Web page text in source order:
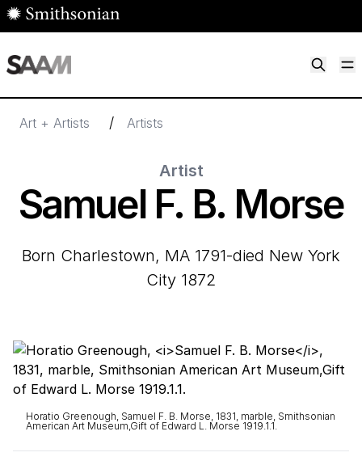
Skip to main content
Art + Artists / Artists
Artist
Samuel F. B. Morse
born Charlestown, MA 1791-died New York
City 1872
Horatio Greenough, Samuel F. B. Morse, 1831, marble, Smithsonian
American Art Museum,Gift of Edward L. Morse 1919.1.1.